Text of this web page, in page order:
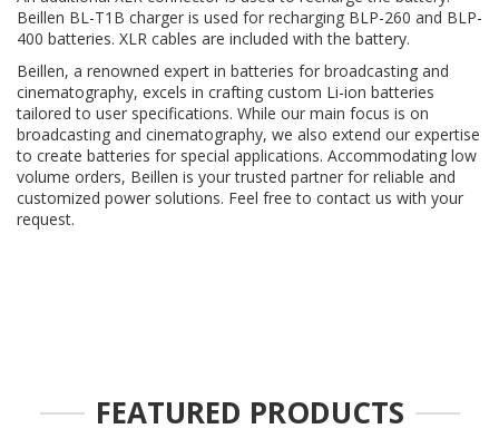
Beillen BL-T1B charger is used for recharging BLP-260 and BLP-
400 batteries. XLR cables are included with the battery.
Beillen, a renowned expert in batteries for broadcasting and
cinematography, excels in crafting custom Li-ion batteries
tailored to user specifications. While our main focus is on
broadcasting and cinematography, we also extend our expertise
to create batteries for special applications. Accommodating low
volume orders, Beillen is your trusted partner for reliable and
customized power solutions. Feel free to contact us with your
request.
FEATURED PRODUCTS